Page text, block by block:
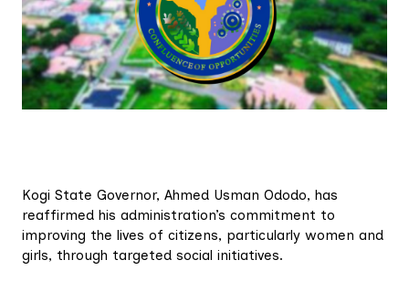
Kogi State Governor, Ahmed Usman Ododo, has
reaffirmed his administration’s commitment to
improving the lives of citizens, particularly women and
girls, through targeted social initiatives.